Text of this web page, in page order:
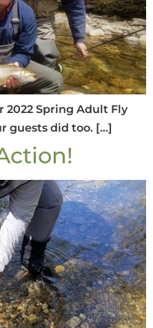
2022 Spring Adult Fly
guests did too. […]